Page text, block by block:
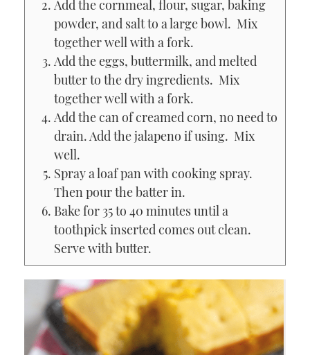
Add the cornmeal, flour, sugar, baking
powder, and salt to a large bowl. Mix
together well with a fork.
Add the eggs, buttermilk, and melted
butter to the dry ingredients. Mix
together well with a fork.
Add the can of creamed corn, no need to
drain. Add the jalapeno if using. Mix
well.
Spray a loaf pan with cooking spray.
Then pour the batter in.
Bake for 35 to 40 minutes until a
toothpick inserted comes out clean.
Serve with butter.